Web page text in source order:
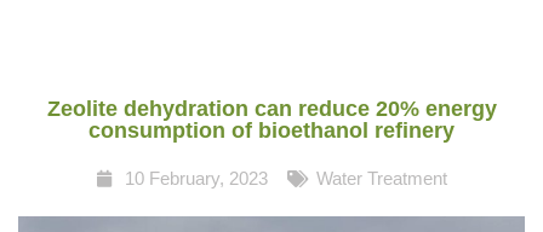
Zeolite dehydration can reduce 20% energy
consumption of bioethanol refinery
10 February, 2023 Water Treatment